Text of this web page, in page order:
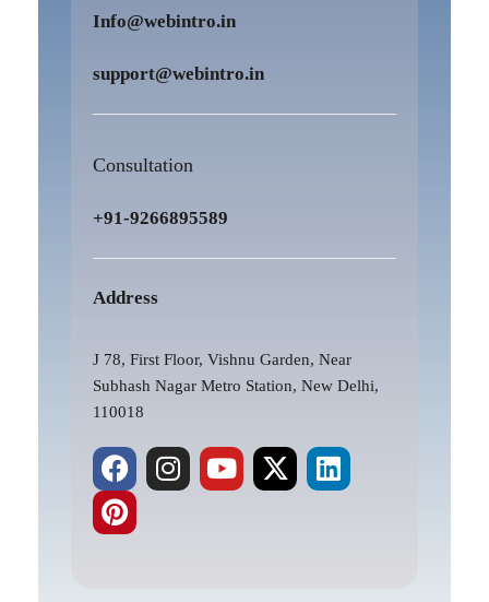
Info@webintro.in
support@webintro.in
Consultation
+91-9266895589
Address
J 78, First Floor, Vishnu Garden, Near
Subhash Nagar Metro Station, New Delhi,
110018
F
a
c
e
I
n
Y
o
X
-
L
i
P
i
n
t